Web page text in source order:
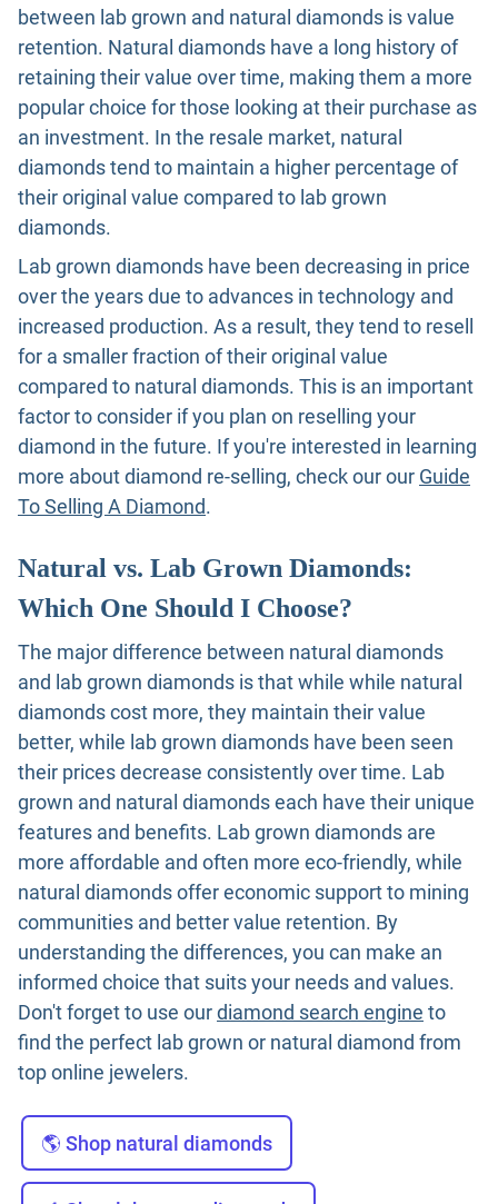
between lab grown and natural diamonds is value
retention. Natural diamonds have a long history of
retaining their value over time, making them a more
popular choice for those looking at their purchase as
an investment. In the resale market, natural
diamonds tend to maintain a higher percentage of
their original value compared to lab grown
diamonds.
Lab grown diamonds have been decreasing in price
over the years due to advances in technology and
increased production. As a result, they tend to resell
for a smaller fraction of their original value
compared to natural diamonds. This is an important
factor to consider if you plan on reselling your
diamond in the future. If you're interested in learning
more about diamond re-selling, check our our Guide
To Selling A Diamond.
Natural vs. Lab Grown Diamonds:
Which One Should I Choose?
The major difference between natural diamonds
and lab grown diamonds is that while while natural
diamonds cost more, they maintain their value
better, while lab grown diamonds have been seen
their prices decrease consistently over time. Lab
grown and natural diamonds each have their unique
features and benefits. Lab grown diamonds are
more affordable and often more eco-friendly, while
natural diamonds offer economic support to mining
communities and better value retention. By
understanding the differences, you can make an
informed choice that suits your needs and values.
Don't forget to use ourdiamond search engine to
find the perfect lab grown or natural diamond from
top online jewelers.
🌎 Shop natural diamonds